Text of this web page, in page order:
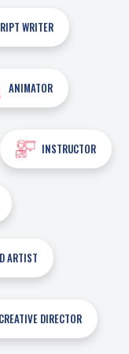
WRITER
ANIMATOR
INSTRUCTOR
ARTIST
CREATIVE DIRECTOR